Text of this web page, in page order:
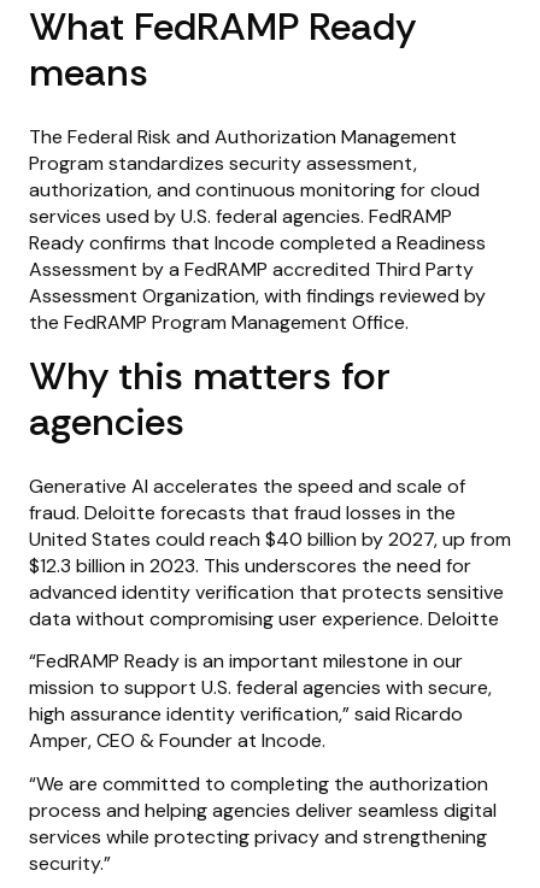
What FedRAMP Ready
means
The Federal Risk and Authorization Management
Program standardizes security assessment,
authorization, and continuous monitoring for cloud
services used by U.S. federal agencies. FedRAMP
Ready confirms that Incode completed a Readiness
Assessment by a FedRAMP accredited Third Party
Assessment Organization, with findings reviewed by
the FedRAMP Program Management Office.
Why this matters for
agencies
Generative AI accelerates the speed and scale of
fraud. Deloitte forecasts that fraud losses in the
United States could reach $40 billion by 2027, up from
$12.3 billion in 2023. This underscores the need for
advanced identity verification that protects sensitive
data without compromising user experience. Deloitte
“FedRAMP Ready is an important milestone in our
mission to support U.S. federal agencies with secure,
high assurance identity verification,” said Ricardo
Amper, CEO & Founder at Incode.
“We are committed to completing the authorization
process and helping agencies deliver seamless digital
services while protecting privacy and strengthening
security.”